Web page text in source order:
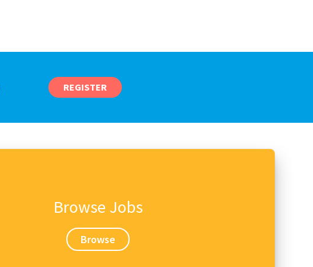
REGISTER
Browse Jobs
Browse